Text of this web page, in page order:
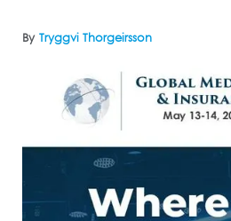
By Tryggvi Thorgeirsson